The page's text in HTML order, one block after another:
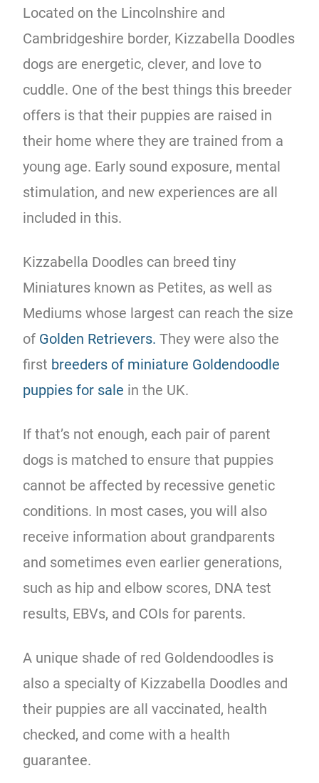
Located on the Lincolnshire and
Cambridgeshire border, Kizzabella Doodles
dogs are energetic, clever, and love to
cuddle. One of the best things this breeder
offers is that their puppies are raised in
their home where they are trained from a
young age. Early sound exposure, mental
stimulation, and new experiences are all
included in this.
Kizzabella Doodles can breed tiny
Miniatures known as Petites, as well as
Mediums whose largest can reach the size
of Golden Retrievers. They were also the
first breeders of miniature Goldendoodle
puppies for sale in the UK.
If that’s not enough, each pair of parent
dogs is matched to ensure that puppies
cannot be affected by recessive genetic
conditions. In most cases, you will also
receive information about grandparents
and sometimes even earlier generations,
such as hip and elbow scores, DNA test
results, EBVs, and COIs for parents.
A unique shade of red Goldendoodles is
also a specialty of Kizzabella Doodles and
their puppies are all vaccinated, health
checked, and come with a health
guarantee.